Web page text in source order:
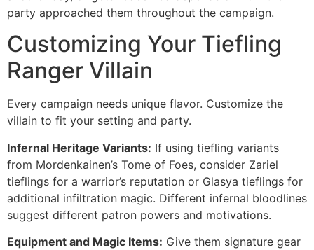
party approached them throughout the campaign.
Customizing Your Tiefling
Ranger Villain
Every campaign needs unique flavor. Customize the
villain to fit your setting and party.
Infernal Heritage Variants: If using tiefling variants
from Mordenkainen’s Tome of Foes, consider Zariel
tieflings for a warrior’s reputation or Glasya tieflings for
additional infiltration magic. Different infernal bloodlines
suggest different patron powers and motivations.
Equipment and Magic Items: Give them signature gear